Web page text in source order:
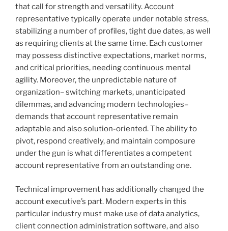
that call for strength and versatility. Account
representative typically operate under notable stress,
stabilizing a number of profiles, tight due dates, as well
as requiring clients at the same time. Each customer
may possess distinctive expectations, market norms,
and critical priorities, needing continuous mental
agility. Moreover, the unpredictable nature of
organization– switching markets, unanticipated
dilemmas, and advancing modern technologies–
demands that account representative remain
adaptable and also solution-oriented. The ability to
pivot, respond creatively, and maintain composure
under the gun is what differentiates a competent
account representative from an outstanding one.
Technical improvement has additionally changed the
account executive’s part. Modern experts in this
particular industry must make use of data analytics,
client connection administration software, and also